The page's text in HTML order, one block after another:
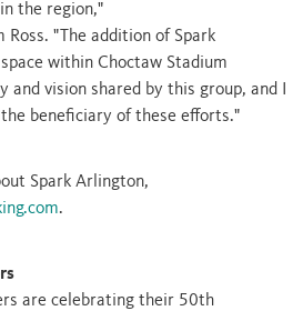
the region,"
Ross. "The addition of Spark
within Choctaw Stadium
vision shared by this group, and I
beneficiary of these efforts."
Spark Arlington,
.
are celebrating their 50th